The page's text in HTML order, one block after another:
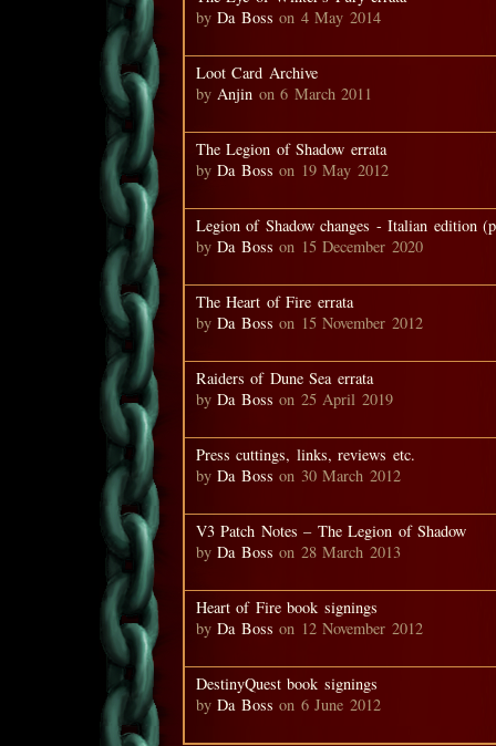
byDa Boss on 4 May 2014
Loot Card Archive
byAnjin on 6 March 2011
The Legion of Shadow errata
byDa Boss on 19 May 2012
Legion of Shadow changes - Italian edition
byDa Boss on 15 December 2020
The Heart of Fire errata
byDa Boss on 15 November 2012
Raiders of Dune Sea errata
byDa Boss on 25 April 2019
Press cuttings, links, reviews etc.
byDa Boss on 30 March 2012
V3 Patch Notes – The Legion of Shadow
byDa Boss on 28 March 2013
Heart of Fire book signings
byDa Boss on 12 November 2012
DestinyQuest book signings
byDa Boss on 6 June 2012